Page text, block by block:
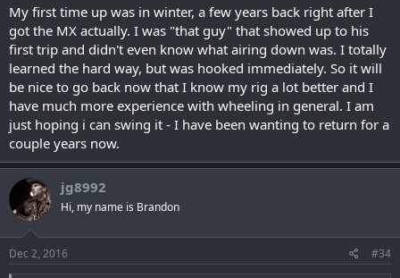
lots of fun. The majority of guys attending are seasoned, know the
park well and know our trucks. It looks as if we will have at least 3
groups; one "Black", one "Blue" and one "Green". Each group’s
leader has the experience to lead you safely.
I cannot state strongly enough that good tires are your most
important asset for winter wheeling….that and a front and rear tow
point.
Sounds like fun, right?
My first time up was in winter, a few years back right after I
got the MX actually. I was "that guy" that showed up to his
first trip and didn't even know what airing down was. I totally
learned the hard way, but was hooked immediately. So it will
be nice to go back now that I know my rig a lot better and I
have much more experience with wheeling in general. I am
just hoping i can swing it - I have been wanting to return for a
couple years now.
jg8992
Hi, my name is Brandon
Dec 2, 2016 #34